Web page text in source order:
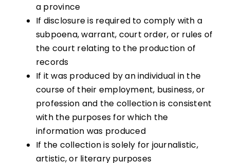
a province
If disclosure is required to comply with a
subpoena, warrant, court order, or rules of
the court relating to the production of
records
If it was produced by an individual in the
course of their employment, business, or
profession and the collection is consistent
with the purposes for which the
information was produced
If the collection is solely for journalistic,
artistic, or literary purposes